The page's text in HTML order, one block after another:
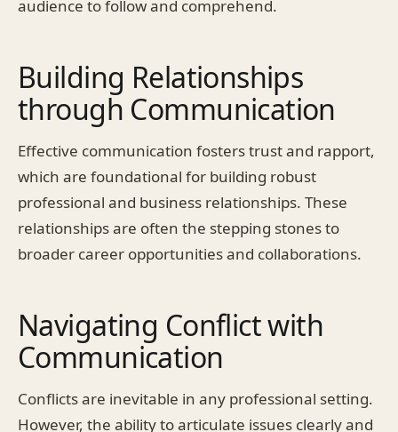
audience to follow and comprehend.
Building Relationships
through Communication
Effective communication fosters trust and rapport,
which are foundational for building robust
professional and business relationships. These
relationships are often the stepping stones to
broader career opportunities and collaborations.
Navigating Conflict with
Communication
Conflicts are inevitable in any professional setting.
However, the ability to articulate issues clearly and